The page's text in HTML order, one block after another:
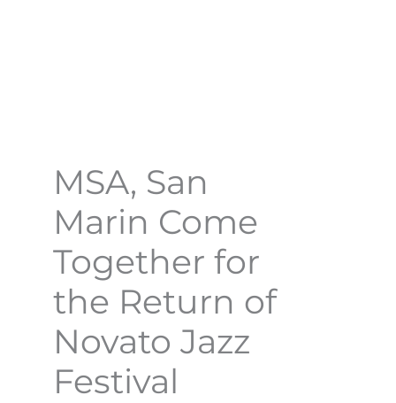
MSA, San
Marin Come
Together for
the Return of
Novato Jazz
Festival